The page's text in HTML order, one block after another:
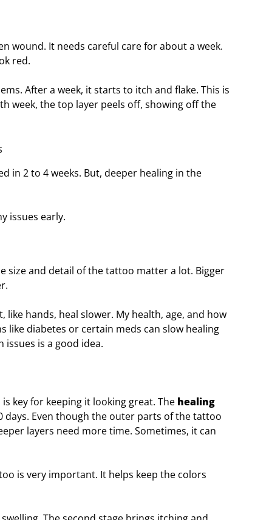
wound. It needs careful care for about a week.
red.
After a week, it starts to itch and flake. This is
week, the top layer peels off, showing off the
in 2 to 4 weeks. But, deeper healing in the
issues early.
size and detail of the tattoo matter a lot. Bigger
hands, heal slower. My health, age, and how
like diabetes or certain meds can slow healing
is a good idea.
key for keeping it looking great. The healing
Even though the outer parts of the tattoo
layers need more time. Sometimes, it can
is very important. It helps keep the colors